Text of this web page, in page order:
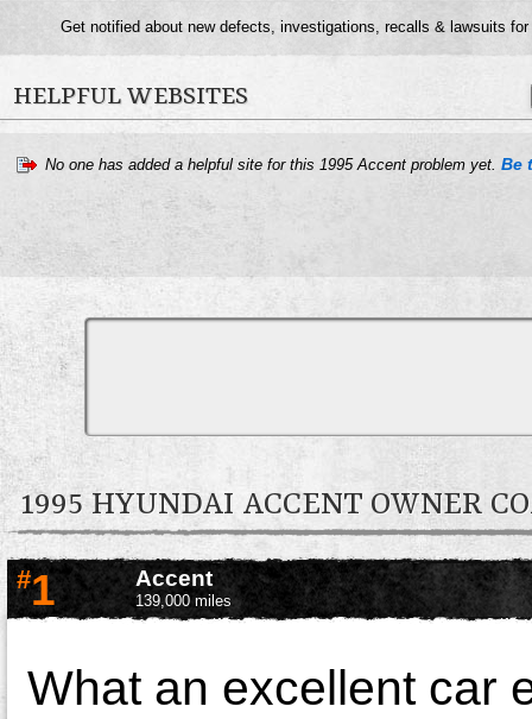
Get notified about new defects, investigations, recalls & lawsuits
HELPFUL WEBSITES
No one has added a helpful site for this 1995 Accent problem yet. Be
1995 HYUNDAI ACCENT OWNER
#1 Accent
139,000 miles
What an excellent car